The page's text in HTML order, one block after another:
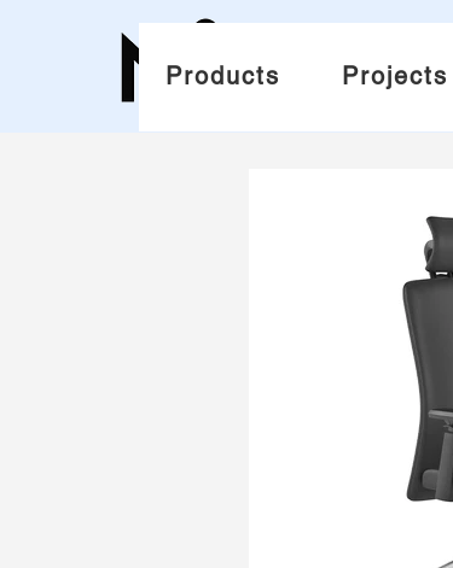
Products Projects